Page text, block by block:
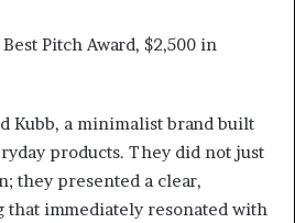
Pitch Award, $2,500 in
Kubb, a minimalist brand built
products. They did not just
they presented a clear,
that immediately resonated with